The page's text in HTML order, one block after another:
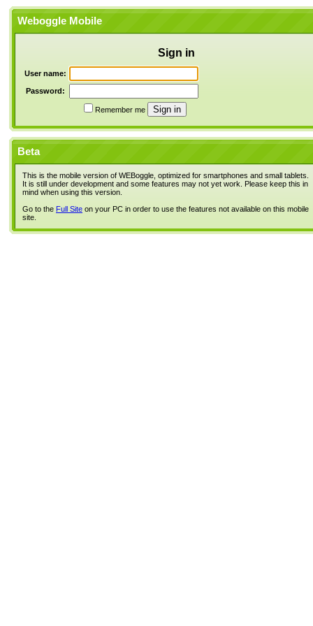
Weboggle Mobile
Sign in
User name:
Password:
Remember me
Beta
This is the mobile version of WEBoggle, optimized for smartphones and small tablets.
It is still under development and some features may not yet work. Please keep this in
mind when using this version.
Go to the Full Site on your PC in order to use the features not available on this mobile
site.